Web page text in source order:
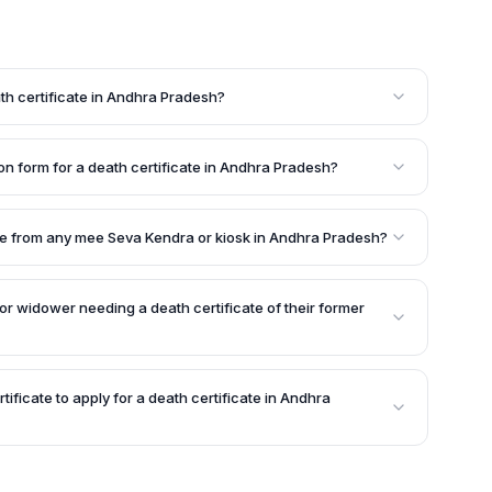
certificate in Andhra Pradesh?
person is eligible to apply for a death certificate
the details of death, and a government-issued ID
form for a death certificate in Andhra Pradesh?
certificate in Andhra Pradesh is available at local
any mee Seva Kendra or kiosk in Andhra Pradesh?
death certificate from any local mee Seva Kendra or
widower needing a death certificate of their former
produce the death certificate of their former
to apply for a death certificate in Andhra